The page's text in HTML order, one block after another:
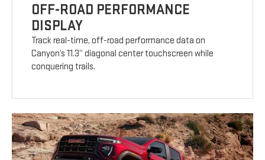
OFF-ROAD PERFORMANCE
DISPLAY
Track real-time, off-road performance data on
Canyon’s 11.3” diagonal center touchscreen while
conquering trails.